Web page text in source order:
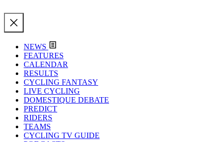
NEWS
FEATURES
CALENDAR
RESULTS
CYCLING FANTASY
LIVE CYCLING
DOMESTIQUE DEBATE
PREDICT
RIDERS
TEAMS
CYCLING TV GUIDE